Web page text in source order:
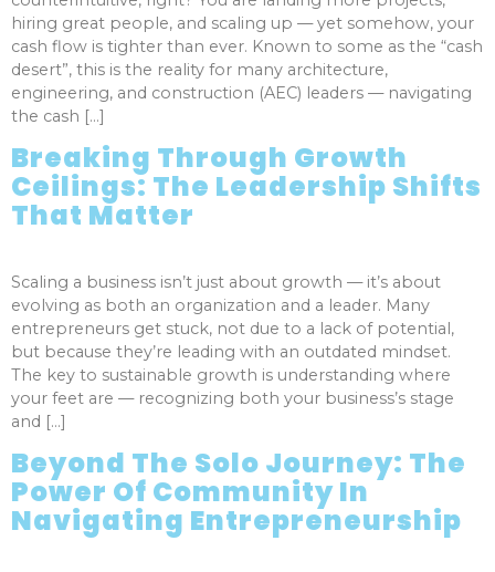
hiring great people, and scaling up — yet somehow, your
cash flow is tighter than ever. Known to some as the “cash
desert”, this is the reality for many architecture,
engineering, and construction (AEC) leaders — navigating
the cash […]
Breaking Through Growth
Ceilings: The Leadership Shifts
That Matter
Scaling a business isn’t just about growth — it’s about
evolving as both an organization and a leader. Many
entrepreneurs get stuck, not due to a lack of potential,
but because they’re leading with an outdated mindset.
The key to sustainable growth is understanding where
your feet are — recognizing both your business’s stage
and […]
Beyond The Solo Journey: The
Power Of Community In
Navigating Entrepreneurship